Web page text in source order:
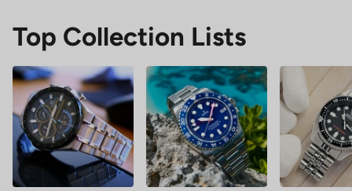
Top Collection Lists